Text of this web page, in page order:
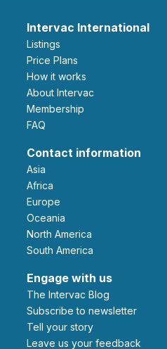
Intervac International
Listings
Price Plans
How it works
About Intervac
Membership
FAQ
Contact information
Asia
Africa
Europe
Oceania
North America
South America
Engage with us
The Intervac Blog
Subscribe to newsletter
Tell your story
leave us your feedback